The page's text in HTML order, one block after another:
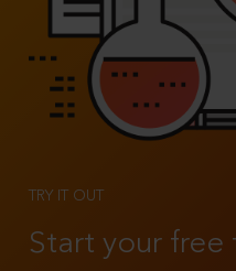
TRY IT OUT
Start your free